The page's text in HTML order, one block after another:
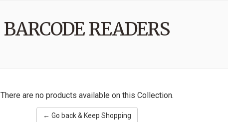
BARCODE READERS
There are no products available on this Collection.
← Go back & Keep Shopping